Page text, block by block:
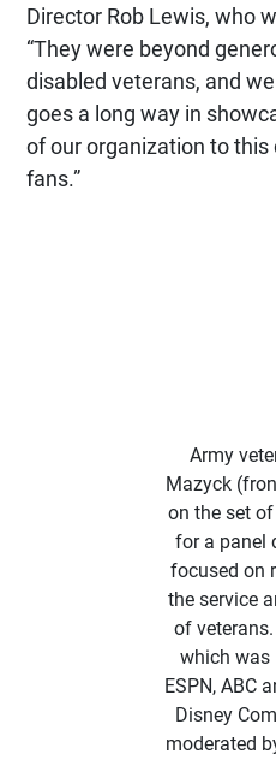
Director Rob Lewis, who
“They were beyond
disabled veterans, and
goes a long way in
of our organization to this
fans.”
Army
Mazyck
on the set of
for a panel
focused on
the service
of
which was
ESPN, ABC
Disney
moderated